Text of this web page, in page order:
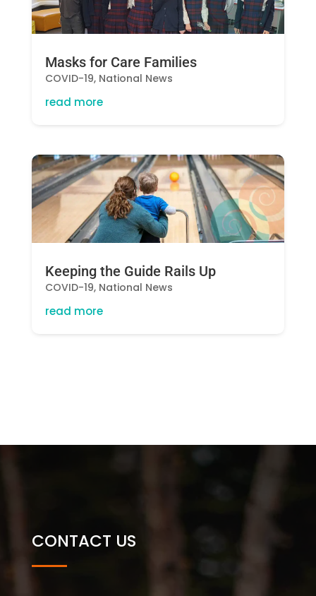
Masks for Care Families
COVID-19, National News
read more
Keeping the Guide Rails Up
COVID-19, National News
read more
CONTACT US